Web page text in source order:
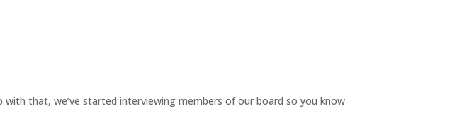
that, we’ve started interviewing members of our board so you know